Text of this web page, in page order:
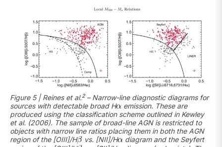
Figure 5 | Reines et al.2– Narrow-line diagnostic diagrams for
sources with detectable broad H
emission. These are
produced using the classification scheme outlined in Kewley
et al. (2006). The sample of broad-line AGN is restricted to
objects with narrow line ratios placing them in both the AGN
region of the [OIII]/H
vs. [NII]/H
diagram and the Seyfert